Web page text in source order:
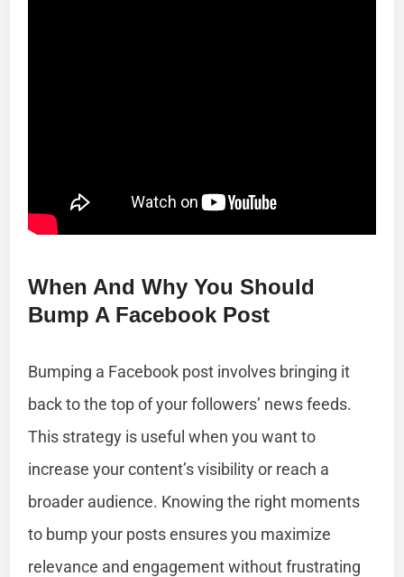
When And Why You Should
Bump A Facebook Post
Bumping a Facebook post involves bringing it
back to the top of your followers’ news feeds.
This strategy is useful when you want to
increase your content’s visibility or reach a
broader audience. Knowing the right moments
to bump your posts ensures you maximize
relevance and engagement without frustrating